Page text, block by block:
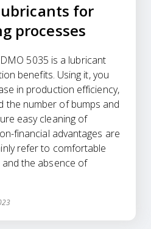
for
processes
5035 is a lubricant
benefits. Using it, you
in production efficiency,
the number of bumps and
easy cleaning of
financial advantages are
refer to comfortable
the absence of